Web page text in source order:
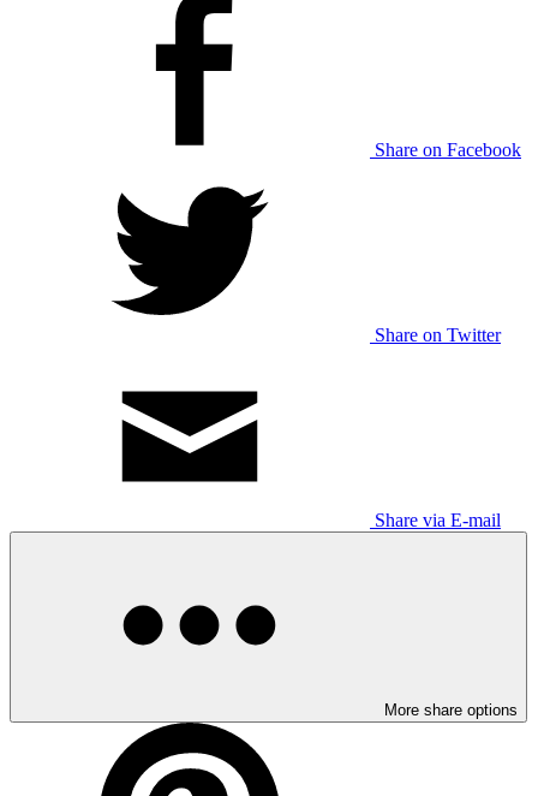
Share on Facebook
Share on Twitter
Share via E-mail
More share options